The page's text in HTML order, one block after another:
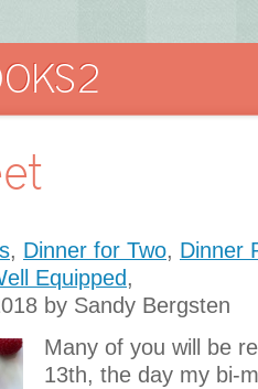
, Dinner for Two, Dinner
Equipped ,
by Sandy Bergsten
Many of you will be
13th, the day my bi-